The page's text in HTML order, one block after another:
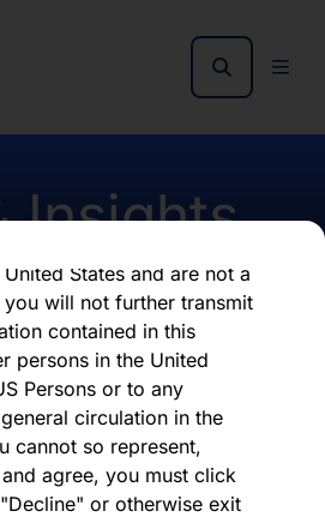
below, you represent,
agree that (1) you have
agree to be bound by the
and other information set
herein, on this domain
States and are not a
you will not further transmit
contained in this
persons in the United
Persons or to any
circulation in the
cannot so represent,
agree, you must click
or otherwise exit
Insights
2018
2018
latest report